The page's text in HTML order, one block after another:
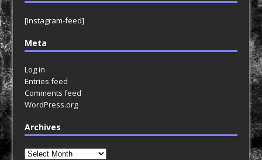
[instagram-feed]
Meta
Log in
Entries feed
Comments feed
WordPress.org
Archives
Archives